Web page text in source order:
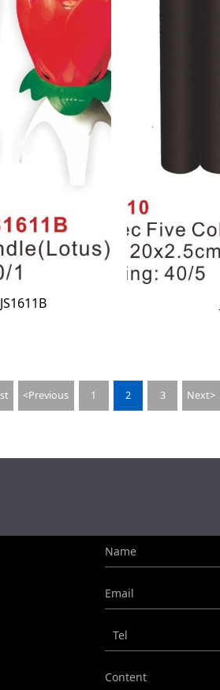
<Previous 1 2 3 Next>
Name
Email
Tel
Content